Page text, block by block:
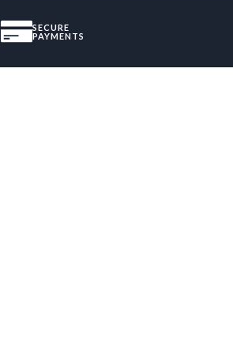
SECURE
PAYMENTS